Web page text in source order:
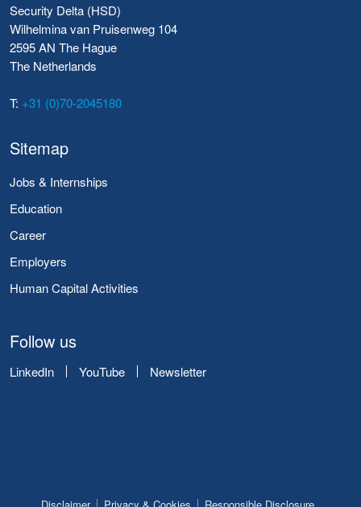
Security Delta (HSD)
Wilhelmina van Pruisenweg 104
2595 AN The Hague
The Netherlands
T: +31 (0)70-2045180
Sitemap
Jobs & Internships
Education
Career
Employers
Human Capital Activities
Follow us
LinkedIn YouTube Newsletter
Disclaimer Privacy & Cookies Responsible Disclosure